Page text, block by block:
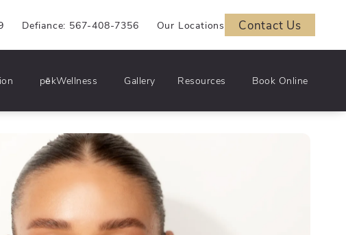
Defiance: 567-408-7356 Our Locations Contact Us
pēkWellness Gallery Resources Book Online